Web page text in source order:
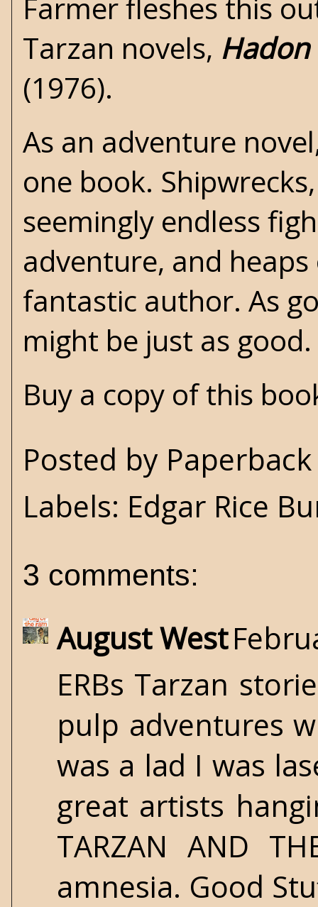
Farmer fleshes this
Tarzan novels,
(1976).
As an adventure
one book.
seemingly endless
adventure, and
fantastic author. As
might be just as
Buy a copy of this
Posted by
Labels: Edgar Rice
3 comments:
August West
ERBs Tarzan
pulp adventures
was a lad I was
great artists
TARZAN AND
amnesia. Good